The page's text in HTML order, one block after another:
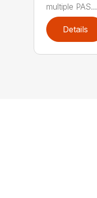
multiple PAS...
Details